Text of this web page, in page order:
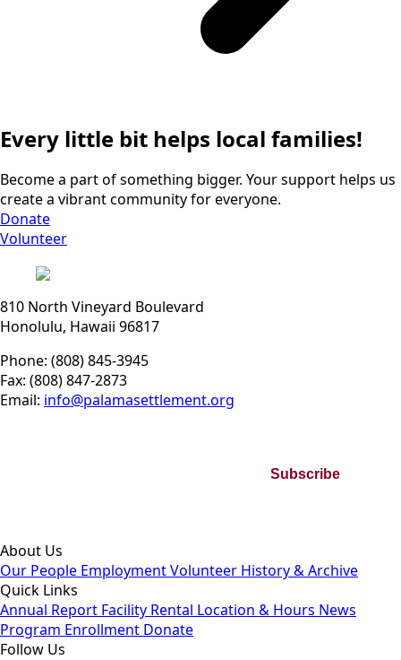
Every little bit helps local families!
Become a part of something bigger. Your support helps us
create a vibrant community for everyone.
Donate
Volunteer
810 North Vineyard Boulevard
Honolulu, Hawaii 96817
Phone: (808) 845-3945
Fax: (808) 847-2873
Email: info@palamasettlement.org
Subscribe
About Us
Our People EmploymentVolunteer History & Archive
Quick Links
Annual Report Facility Rental Location & Hours News
Program Enrollment Donate
Follow Us